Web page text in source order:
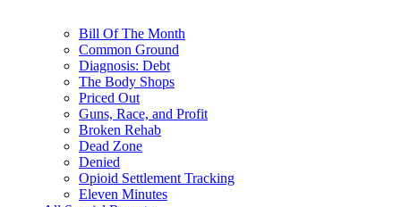
Bill Of The Month
Common Ground
Diagnosis: Debt
The Body Shops
Priced Out
Guns, Race, and Profit
Broken Rehab
Dead Zone
Denied
Opioid Settlement Tracking
Eleven Minutes